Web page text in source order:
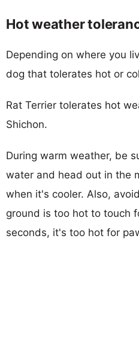
Hot weather
Depending on where you
dog that tolerates hot or
Rat Terrier tolerates hot
Shichon.
During warm weather, be
water and head out in the
when it's cooler. Also,
ground is too hot to touch
seconds, it's too hot for